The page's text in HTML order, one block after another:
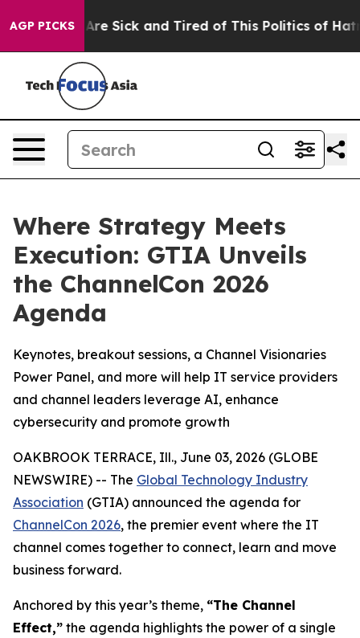
AGP PICKSAre Sick and Tired of This Politics of Hatred”
Where Strategy Meets
Execution: GTIA Unveils
the ChannelCon 2026
Agenda
Keynotes, breakout sessions, a Channel Visionaries
Power Panel, and more will help IT service providers
and channel leaders leverage AI, enhance
cybersecurity and promote growth
OAKBROOK TERRACE, Ill., June 03, 2026 (GLOBE
NEWSWIRE) -- The Global Technology Industry
Association (GTIA) announced the agenda for
ChannelCon 2026, the premier event where the IT
channel comes together to connect, learn and move
business forward.
Anchored by this year’s theme, “The Channel
Effect,” the agenda highlights the power of a single